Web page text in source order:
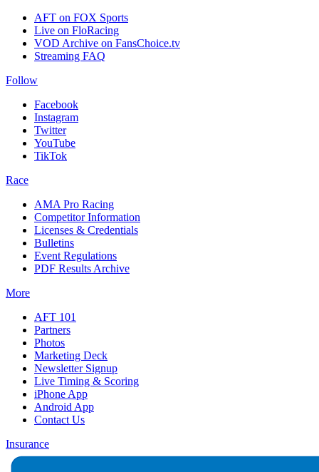
AFT on FOX Sports
Live on FloRacing
VOD Archive on FansChoice.tv
Streaming FAQ
Follow
Facebook
Instagram
Twitter
YouTube
TikTok
Race
AMA Pro Racing
Competitor Information
Licenses & Credentials
Bulletins
Event Regulations
PDF Results Archive
More
AFT 101
Partners
Photos
Marketing Deck
Newsletter Signup
Live Timing & Scoring
iPhone App
Android App
Contact Us
Insurance